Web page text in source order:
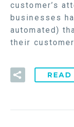
customer’s
businesses
automated)
their
READ